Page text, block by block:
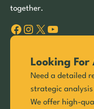
together.
Facebook Instagram X YouTube
Looking
Need a detailed
strategic
We offer high-